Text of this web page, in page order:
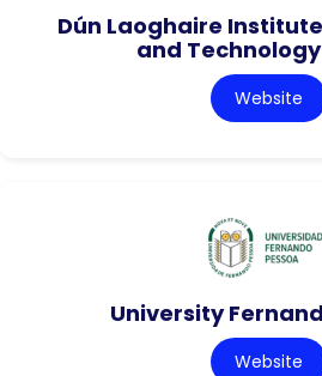
Dún Laoghaire
and
Website
University
Website